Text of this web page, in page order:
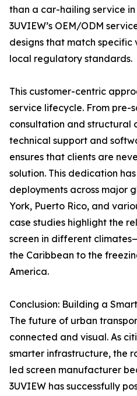
than a car-hailing service
3UVIEW’s OEM/ODM
designs that match specific
local regulatory standards.
This customer-centric
service lifecycle. From pre-
consultation and structural
technical support and
ensures that clients are
solution. This dedication
deployments across major
York, Puerto Rico, and
case studies highlight the
screen in different
the Caribbean to the
America.
Conclusion: Building a
The future of urban
connected and visual. As
smarter infrastructure, the
led screen manufacturer
3UVIEW has successfully